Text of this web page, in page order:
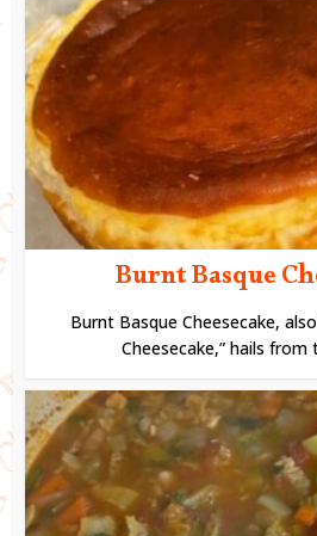
Burnt Basque
Burnt Basque Cheesecake,
Cheesecake,” hails from